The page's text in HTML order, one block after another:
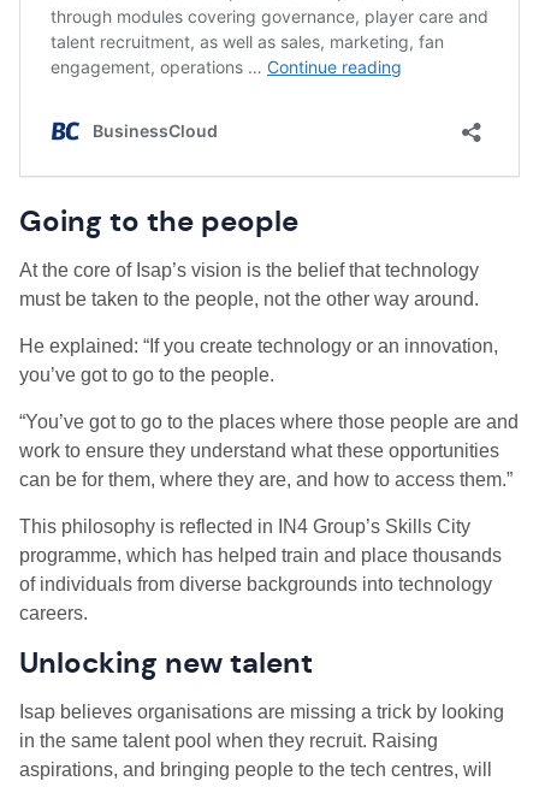
Going to the people
At the core of Isap’s vision is the belief that technology
must be taken to the people, not the other way around.
He explained: “If you create technology or an innovation,
you’ve got to go to the people.
“You’ve got to go to the places where those people are and
work to ensure they understand what these opportunities
can be for them, where they are, and how to access them.”
This philosophy is reflected in IN4 Group’s Skills City
programme, which has helped train and place thousands
of individuals from diverse backgrounds into technology
careers.
Unlocking new talent
Isap believes organisations are missing a trick by looking
in the same talent pool when they recruit. Raising
aspirations, and bringing people to the tech centres, will